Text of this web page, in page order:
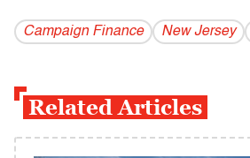
Campaign Finance New Jersey
Related Articles